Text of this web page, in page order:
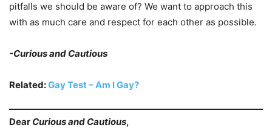
pitfalls we should be aware of? We want to approach this
with as much care and respect for each other as possible.
-Curious and Cautious
Related:Gay Test – Am I Gay?
Dear Curious and Cautious,